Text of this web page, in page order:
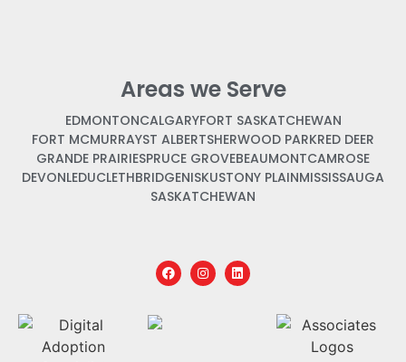
Areas we Serve
EDMONTONCALGARYFORT SASKATCHEWAN
FORT MCMURRAYST ALBERTSHERWOOD PARKRED DEER
GRANDE PRAIRIESPRUCE GROVEBEAUMONTCAMROSE
DEVONLEDUCLETHBRIDGENISKUSTONY PLAINMISSISSAUGA
SASKATCHEWAN